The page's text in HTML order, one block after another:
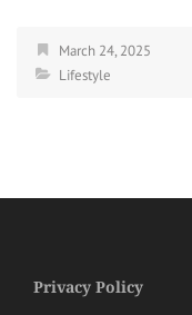
March 24, 2025
Lifestyle
Privacy Policy